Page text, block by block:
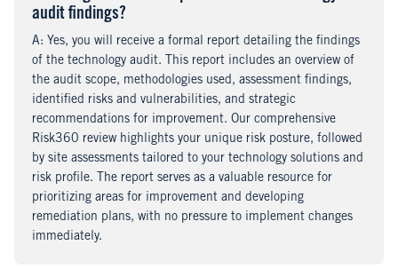
audit findings?
Answer
: Yes, you will receive a formal report detailing the findings
of the technology audit. This report includes an overview of
the audit scope, methodologies used, assessment findings,
identified risks and vulnerabilities, and strategic
recommendations for improvement. Our comprehensive
Risk360 review highlights your unique risk posture, followed
by site assessments tailored to your technology solutions and
risk profile. The report serves as a valuable resource for
prioritizing areas for improvement and developing
remediation plans, with no pressure to implement changes
immediately.